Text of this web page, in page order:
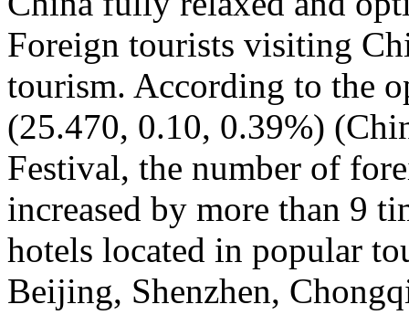
Foreign tourists visiting
tourism. According to the
(25.470, 0.10, 0.39%)
Festival, the number of
increased by more than 9
hotels located in popular
Beijing, Shenzhen,